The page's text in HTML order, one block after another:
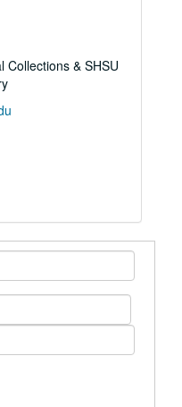
Collections & SHSU